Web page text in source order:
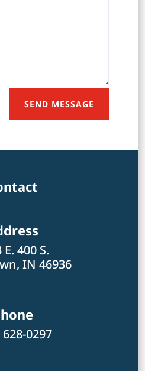
SEND MESSAGE
E. 400 S.
IN 46936
0297